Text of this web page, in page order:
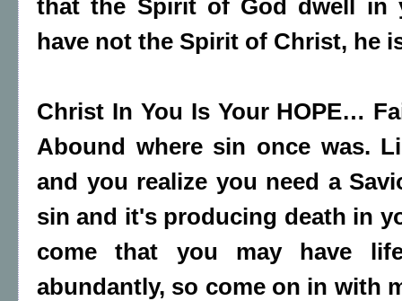
that the Spirit of God dwell in
have not the Spirit of Christ, he
Christ In You Is Your HOPE…
Abound where sin once was.
and you realize you need a
sin and it's producing death in
come that you may have
abundantly, so come on in with